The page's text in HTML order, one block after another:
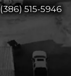
(386) 515-5946